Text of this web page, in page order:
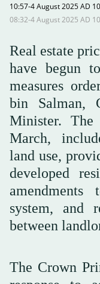
Real estate
have begun
measures
bin Salman,
Minister.
March,
land use,
developed
system, and
between
The Crown